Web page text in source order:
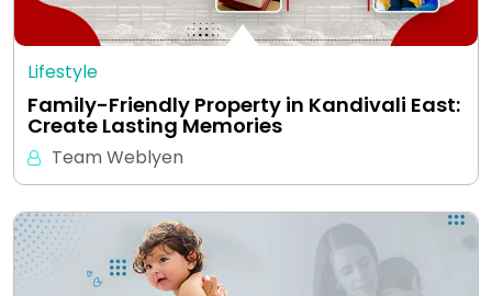
Lifestyle
Family-Friendly Property in Kandivali East:
Create Lasting Memories
Team Weblyen